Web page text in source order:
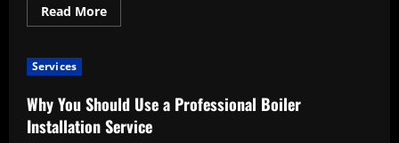
Read MoreRead
more
Installation
Services
Services
Why You Should Use a Professional Boiler
Installation Service